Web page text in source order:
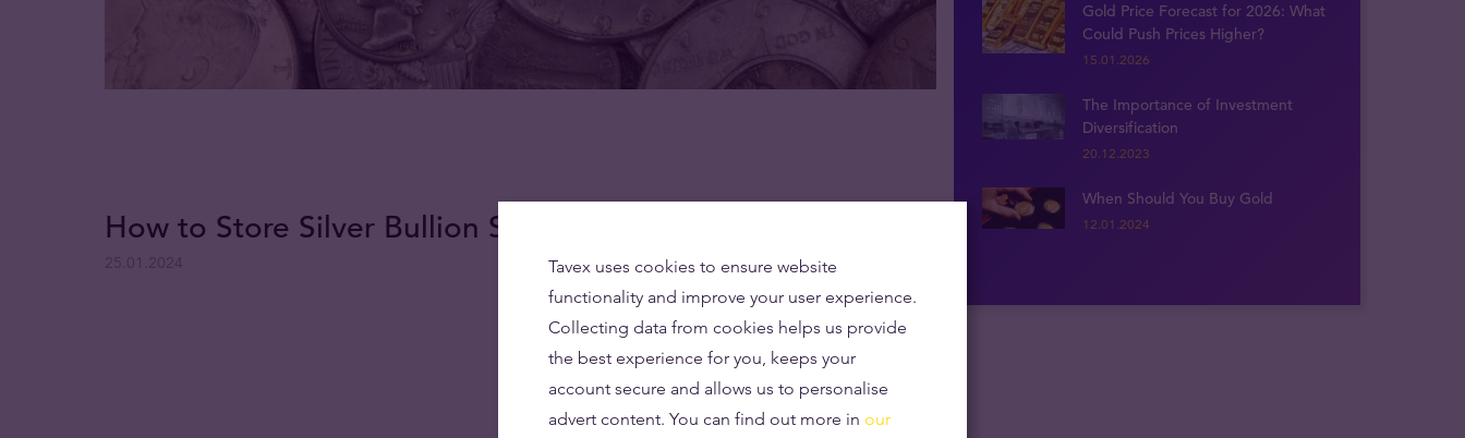
How to Store Silver Bullion So It Doesn't Tarnish
Gold Price Forecast for 2026: What
Could Push Prices Higher?
15.01.2026
The Importance of Investment
Diversification
20.12.2023
When Should You Buy Gold
12.01.2024
Tavex uses cookies to ensure website
functionality and improve your user experience.
Collecting data from cookies helps us provide
the best experience for you, keeps your
account secure and allows us to personalise
advert content. You can find out more in our